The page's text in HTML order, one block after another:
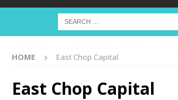
HOME East Chop Capital
East Chop Capital